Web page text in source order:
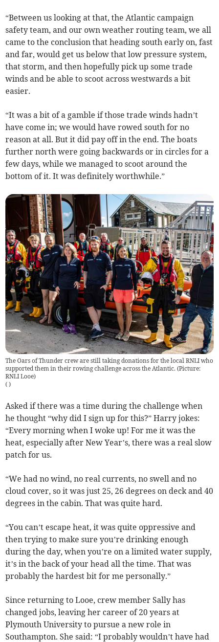
“Between us looking at that, the Atlantic campaign
safety team, and our own weather routing team, we all
came to the conclusion that heading south early on, fast
and far, would get us below that low pressure system,
that storm, and then hopefully pick up some trade
winds and be able to scoot across westwards a bit
easier.
“It was a bit of a gamble if those trade winds hadn’t
have come in; we would have rowed south for no
reason at all. But it did pay off in the end. The boats
further north were going backwards or in circles for a
few days, while we managed to scoot around the
bottom of it. It was definitely worthwhile.”
The Oars of Thunder crew are still taking donations for the local RNLI who
supported them in their rowing challenge across the Atlantic. (Picture:
RNLI Looe)
( )
Asked if there was a time during the challenge when
he thought “why did I sign up for this?” Harry jokes:
“Every morning when I woke up! For me it was the
heat, especially after New Year’s, there was a real slow
patch for us.
“We had no wind, no real currents, no swell and no
cloud cover, so it was just 25, 26 degrees on deck and 40
degrees in the cabin. That was quite hard.
“You can’t escape heat, it was quite oppressive and
then trying to make sure you’re drinking enough
during the day, when you’re on a limited water supply,
it’s in the back of your head all the time. That was
probably the hardest bit for me personally.”
Since returning to Looe, crew member Sally has
changed jobs, leaving her career of 20 years at
Plymouth University to pursue a new role in
Southampton. She said: “I probably wouldn’t have had